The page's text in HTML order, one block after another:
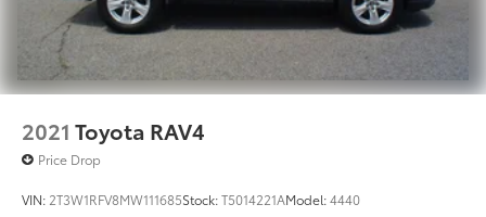
2021 Toyota RAV4
Price Drop
VIN: 2T3W1RFV8MW111685Stock:T5014221AModel:4440